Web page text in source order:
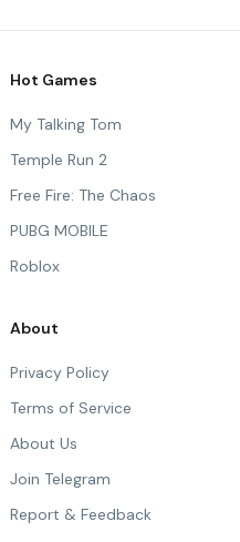
Hot Games
My Talking Tom
Temple Run 2
Free Fire: The Chaos
PUBG MOBILE
Roblox
About
Privacy Policy
Terms of Service
About Us
Join Telegram
Report & Feedback